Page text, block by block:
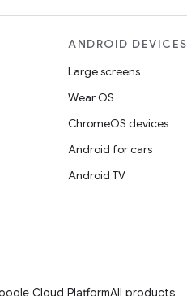
ANDROID DEVICES
Large screens
Wear OS
ChromeOS devices
Android for cars
Android TV
Cloud PlatformAll products